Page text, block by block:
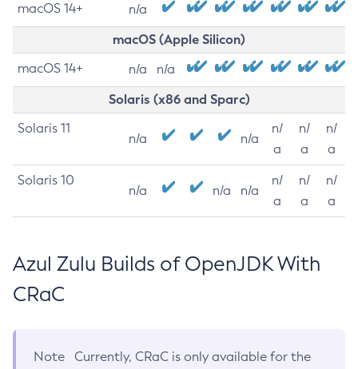
macOS 14+ n/a
macOS (Apple Silicon)
macOS 14+ n/a n/a
Solaris (x86 and Sparc)
Solaris 11
n/a n/a
n/
a
n/
a
n/
a
Solaris 10
n/a n/a n/a
n/
a
n/
a
n/
a
Azul Zulu Builds of OpenJDK With
CRaC
Note
Currently, CRaC is only available for the